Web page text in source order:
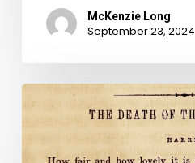
McKenzie Long
September 23, 2024
“Attend
to